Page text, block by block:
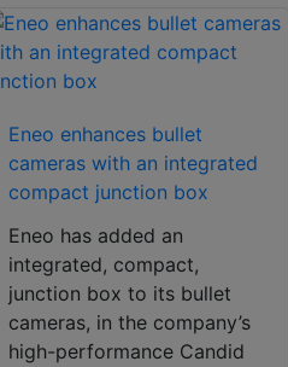
Eneo enhances bullet
cameras with an integrated
compact junction box
Eneo has added an
integrated, compact,
junction box to its bullet
cameras, in the company’s
high-performance Candid